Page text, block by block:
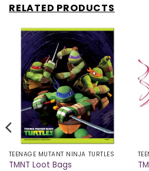
RELATED PRODUCTS
TEENAGE MUTANT NINJA TURTLES
TMNT Loot Bags